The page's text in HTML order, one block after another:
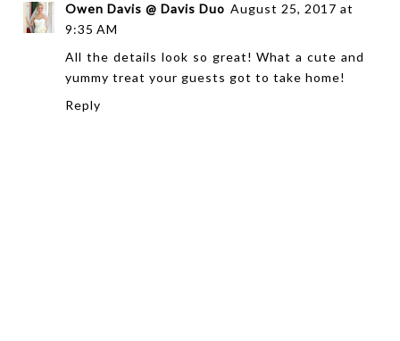
Owen Davis @ Davis Duo August 25, 2017 at
9:35 AM
All the details look so great! What a cute and
yummy treat your guests got to take home!
Reply